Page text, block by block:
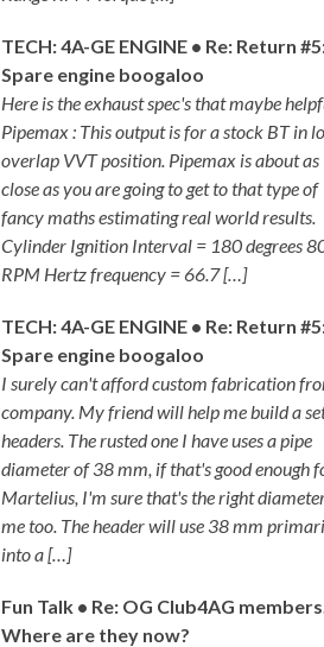
TECH: 4A-GE ENGINE • Re: Return
Spare engine boogaloo
Here is the exhaust spec's that maybe
Pipemax : This output is for a stock BT in
overlap VVT position. Pipemax is about as
close as you are going to get to that type of
fancy maths estimating real world results.
Cylinder Ignition Interval = 180 degrees
RPM Hertz frequency = 66.7 […]
TECH: 4A-GE ENGINE • Re: Return
Spare engine boogaloo
I surely can't afford custom fabrication
company. My friend will help me build a
headers. The rusted one I have uses a pipe
diameter of 38 mm, if that's good enough
Martelius, I'm sure that's the right
me too. The header will use 38 mm
into a […]
Fun Talk • Re: OG Club4AG
Where are they now?